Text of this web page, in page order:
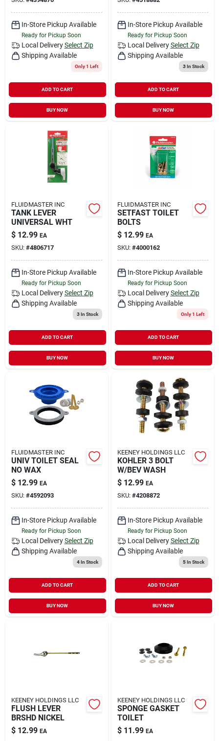
In-Store Pickup Available
Ready for Pickup Soon
Local Delivery Select Zip
Shipping Available
Only 1 Left
ADD TO CART
BUY NOW
In-Store Pickup Available
Ready for Pickup Soon
Local Delivery Select Zip
Shipping Available
3In Stock
ADD TO CART
BUY NOW
FLUIDMASTER INC
TANK LEVER
UNIVERSAL WHT
$ 12.99 EA
SKU: #4806717
In-Store Pickup Available
Ready for Pickup Soon
Local Delivery Select Zip
Shipping Available
3In Stock
ADD TO CART
BUY NOW
FLUIDMASTER INC
SETFAST TOILET
BOLTS
$ 12.99 EA
SKU: #4000162
In-Store Pickup Available
Ready for Pickup Soon
Local Delivery Select Zip
Shipping Available
Only 1 Left
ADD TO CART
BUY NOW
FLUIDMASTER INC
UNIV TOILET SEAL
NO WAX
$ 12.99 EA
SKU: #4592093
In-Store Pickup Available
Ready for Pickup Soon
Local Delivery Select Zip
Shipping Available
4In Stock
ADD TO CART
BUY NOW
KEENEY HOLDINGS LLC
KOHLER 3 BOLT
W/BEV WASH
$ 12.99 EA
SKU: #4208872
In-Store Pickup Available
Ready for Pickup Soon
Local Delivery Select Zip
Shipping Available
5In Stock
ADD TO CART
BUY NOW
KEENEY HOLDINGS LLC
FLUSH LEVER
BRSHD NICKEL
$ 12.99 EA
KEENEY HOLDINGS LLC
SPONGE GASKET
TOILET
$ 11.99 EA